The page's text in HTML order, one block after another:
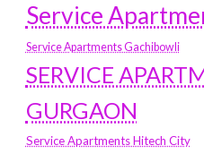
Service
Service Apartments Gachibowli
SERVICE
GURGAON
Service Apartments Hitech City